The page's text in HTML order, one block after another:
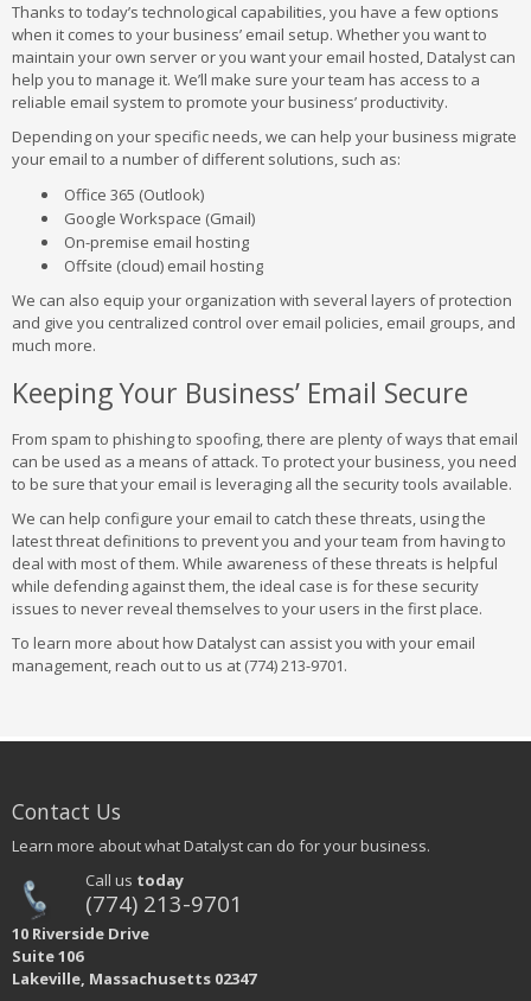
Thanks to today’s technological capabilities, you have a few options
when it comes to your business’ email setup. Whether you want to
maintain your own server or you want your email hosted, Datalyst can
help you to manage it. We’ll make sure your team has access to a
reliable email system to promote your business’ productivity.
Depending on your specific needs, we can help your business migrate
your email to a number of different solutions, such as:
Office 365 (Outlook)
Google Workspace (Gmail)
On-premise email hosting
Offsite (cloud) email hosting
We can also equip your organization with several layers of protection
and give you centralized control over email policies, email groups, and
much more.
Keeping Your Business’ Email Secure
From spam to phishing to spoofing, there are plenty of ways that email
can be used as a means of attack. To protect your business, you need
to be sure that your email is leveraging all the security tools available.
We can help configure your email to catch these threats, using the
latest threat definitions to prevent you and your team from having to
deal with most of them. While awareness of these threats is helpful
while defending against them, the ideal case is for these security
issues to never reveal themselves to your users in the first place.
To learn more about how Datalyst can assist you with your email
management, reach out to us at (774) 213-9701.
Contact Us
Learn more about what Datalyst can do for your business.
Call us today
(774) 213-9701
10 Riverside Drive
Suite 106
Lakeville, Massachusetts 02347